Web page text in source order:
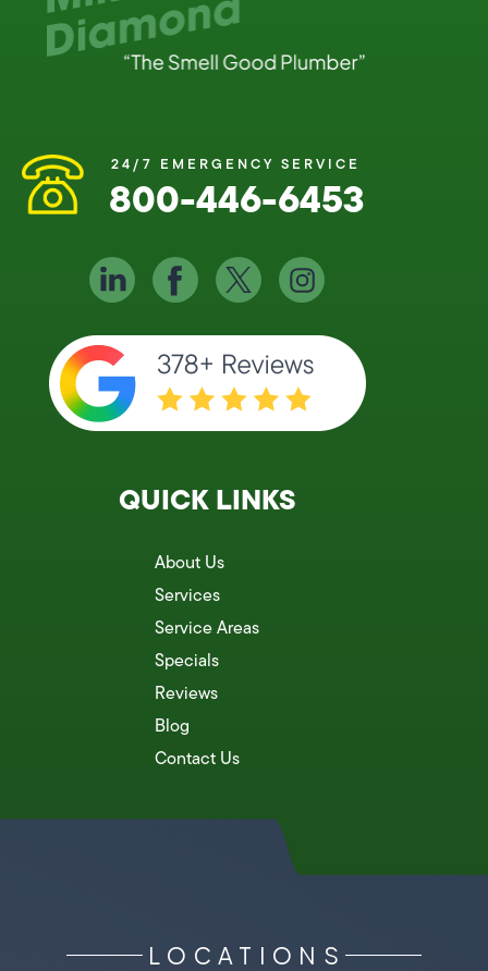
24/7 EMERGENCY SERVICE
800-446-6453
QUICK LINKS
About Us
Services
Service Areas
Specials
Reviews
Blog
Contact Us
LOCATIONS